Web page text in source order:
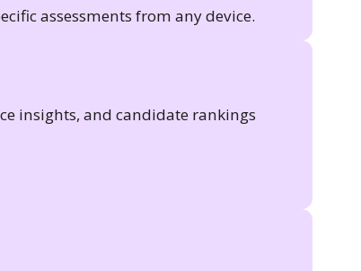
assessments from any device.
insights, and candidate rankings